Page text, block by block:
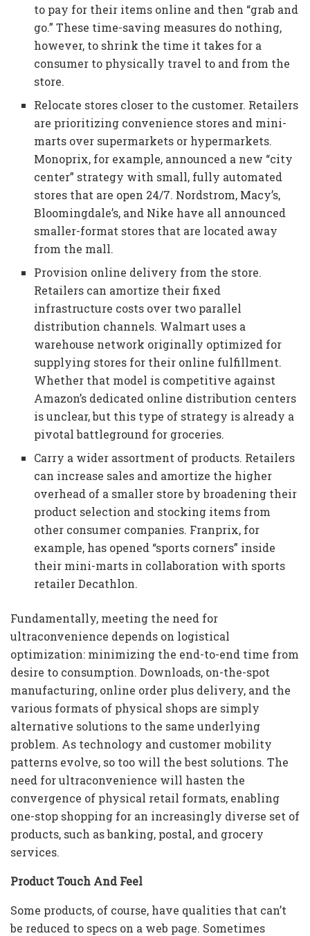
to pay for their items online and then “grab and
go.” These time-saving measures do nothing,
however, to shrink the time it takes for a
consumer to physically travel to and from the
store.
Relocate stores closer to the customer. Retailers
are prioritizing convenience stores and mini-
marts over supermarkets or hypermarkets.
Monoprix, for example, announced a new “city
center” strategy with small, fully automated
stores that are open 24/7. Nordstrom, Macy’s,
Bloomingdale’s, and Nike have all announced
smaller-format stores that are located away
from the mall.
Provision online delivery from the store.
Retailers can amortize their fixed
infrastructure costs over two parallel
distribution channels. Walmart uses a
warehouse network originally optimized for
supplying stores for their online fulfillment.
Whether that model is competitive against
Amazon’s dedicated online distribution centers
is unclear, but this type of strategy is already a
pivotal battleground for groceries.
Carry a wider assortment of products. Retailers
can increase sales and amortize the higher
overhead of a smaller store by broadening their
product selection and stocking items from
other consumer companies. Franprix, for
example, has opened “sports corners” inside
their mini-marts in collaboration with sports
retailer Decathlon.
Fundamentally, meeting the need for
ultraconvenience depends on logistical
optimization: minimizing the end-to-end time from
desire to consumption. Downloads, on-the-spot
manufacturing, online order plus delivery, and the
various formats of physical shops are simply
alternative solutions to the same underlying
problem. As technology and customer mobility
patterns evolve, so too will the best solutions. The
need for ultraconvenience will hasten the
convergence of physical retail formats, enabling
one-stop shopping for an increasingly diverse set of
products, such as banking, postal, and grocery
services.
Product Touch And Feel
Some products, of course, have qualities that can’t
be reduced to specs on a web page. Sometimes